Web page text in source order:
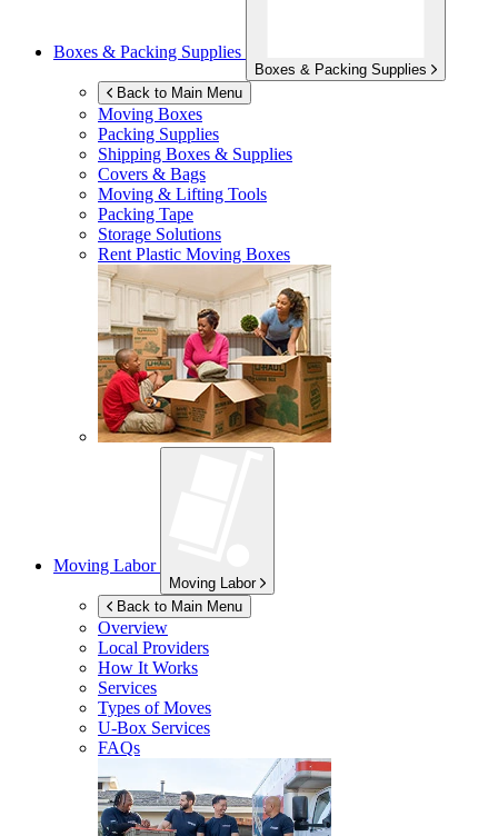
Boxes & Packing Supplies
Boxes & Packing Supplies
Back to Main Menu
Moving Boxes
Packing Supplies
Shipping Boxes & Supplies
Covers & Bags
Moving & Lifting Tools
Packing Tape
Storage Solutions
Rent Plastic Moving Boxes
Moving Labor
Moving Labor
Back to Main Menu
Overview
Local Providers
How It Works
Services
Types of Moves
U-Box Services
FAQs